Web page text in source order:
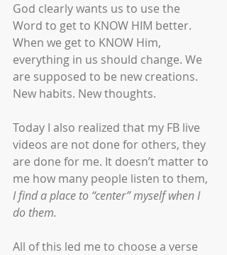
God clearly wants us to use the
Word to get to KNOW HIM better.
When we get to KNOW Him,
everything in us should change. We
are supposed to be new creations.
New habits. New thoughts.
Today I also realized that my FB live
videos are not done for others, they
are done for me. It doesn’t matter to
me how many people listen to them,
I find a place to “center” myself when I
do them.
All of this led me to choose a verse